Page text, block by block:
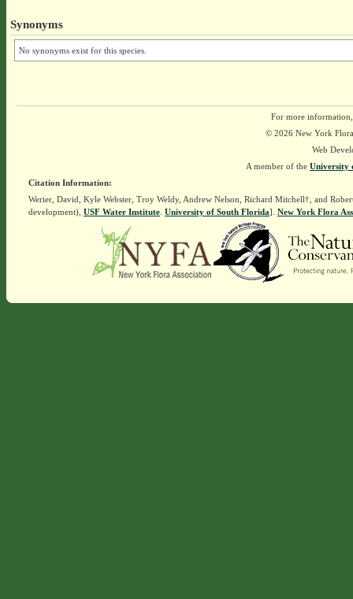
Synonyms
No synonyms exist for this species.
For more
© 2026 New York
Web
A member of the University
Citation Information:
Werier, David, Kyle Webster, Troy Weldy, Andrew Nelson, Richard Mitchell†, and
development), USF Water Institute. University of South Florida]. New York Flora